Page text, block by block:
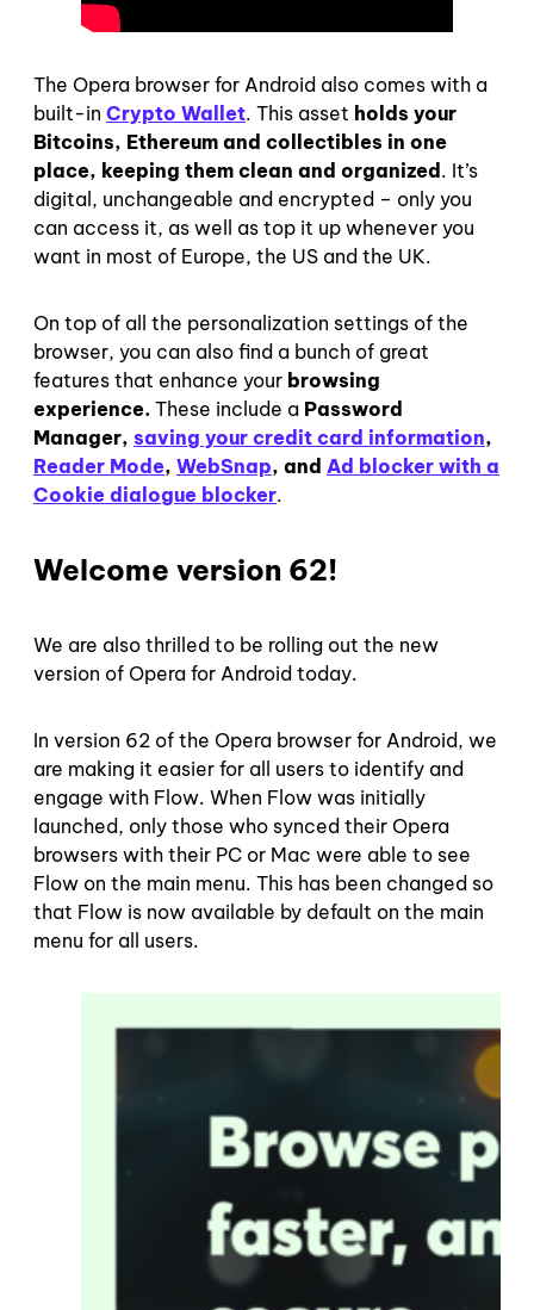
The Opera browser for Android also comes with a
built-in Crypto Wallet. This asset holds your
Bitcoins, Ethereum and collectibles in one
place, keeping them clean and organized. It’s
digital, unchangeable and encrypted – only you
can access it, as well as top it up whenever you
want in most of Europe, the US and the UK.
On top of all the personalization settings of the
browser, you can also find a bunch of great
features that enhance your browsing
experience. These include a Password
Manager, saving your credit card information,
Reader Mode, WebSnap, and Ad blocker with a
Cookie dialogue blocker.
Welcome version 62!
We are also thrilled to be rolling out the new
version of Opera for Android today.
In version 62 of the Opera browser for Android, we
are making it easier for all users to identify and
engage with Flow. When Flow was initially
launched, only those who synced their Opera
browsers with their PC or Mac were able to see
Flow on the main menu. This has been changed so
that Flow is now available by default on the main
menu for all users.